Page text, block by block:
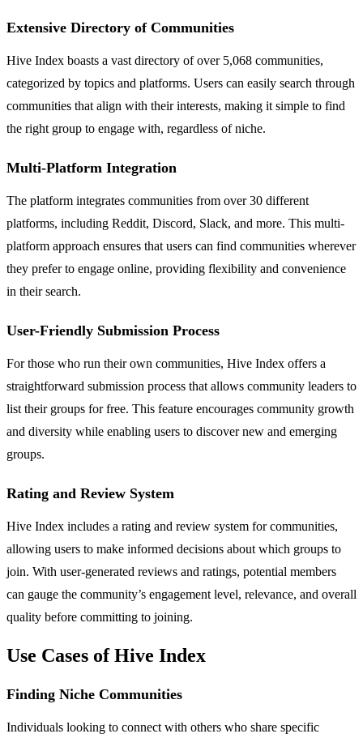
Extensive Directory of Communities
Hive Index boasts a vast directory of over 5,068 communities,
categorized by topics and platforms. Users can easily search through
communities that align with their interests, making it simple to find
the right group to engage with, regardless of niche.
Multi-Platform Integration
The platform integrates communities from over 30 different
platforms, including Reddit, Discord, Slack, and more. This multi-
platform approach ensures that users can find communities wherever
they prefer to engage online, providing flexibility and convenience
in their search.
User-Friendly Submission Process
For those who run their own communities, Hive Index offers a
straightforward submission process that allows community leaders to
list their groups for free. This feature encourages community growth
and diversity while enabling users to discover new and emerging
groups.
Rating and Review System
Hive Index includes a rating and review system for communities,
allowing users to make informed decisions about which groups to
join. With user-generated reviews and ratings, potential members
can gauge the community’s engagement level, relevance, and overall
quality before committing to joining.
Use Cases of Hive Index
Finding Niche Communities
Individuals looking to connect with others who share specific